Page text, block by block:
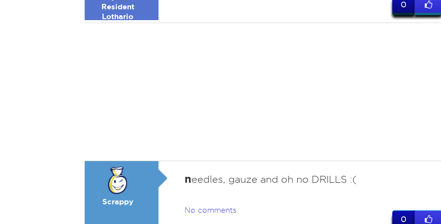
Resident
Lothario
0
Scrappy
needles, gauze and oh no DRILLS :(
No comments
0